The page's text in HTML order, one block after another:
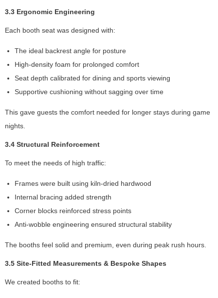
3.3 Ergonomic Engineering
Each booth seat was designed with:
The ideal backrest angle for posture
High-density foam for prolonged comfort
Seat depth calibrated for dining and sports viewing
Supportive cushioning without sagging over time
This gave guests the comfort needed for longer stays during game
nights.
3.4 Structural Reinforcement
To meet the needs of high traffic:
Frames were built using kiln-dried hardwood
Internal bracing added strength
Corner blocks reinforced stress points
Anti-wobble engineering ensured structural stability
The booths feel solid and premium, even during peak rush hours.
3.5 Site-Fitted Measurements & Bespoke Shapes
We created booths to fit:
a
w
l
a
p
o
si
bl
d
in
y
o
vi
si
If
o
r